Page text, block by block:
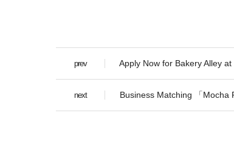
prev Apply Now for Bakery Alley
next Business Matching 「Mocha